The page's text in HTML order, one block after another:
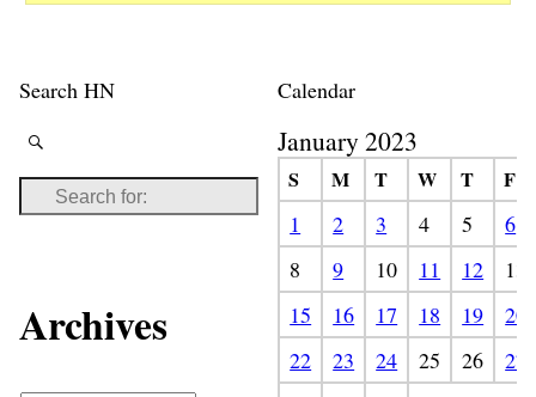
Search HN
Archives
Calendar
January 2023
S M T W T
F
1
2 3 4 5
6
8
9 10 11 12
13
15
16 17 18 19
20
22
23 24 25 26
27